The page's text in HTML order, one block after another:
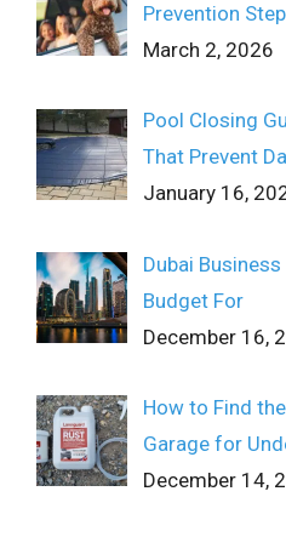
Prevention
March 2, 2026
Pool Closing
That Prevent
January 16,
Dubai
Budget For
December 16,
How to Find
Garage for
December 14,